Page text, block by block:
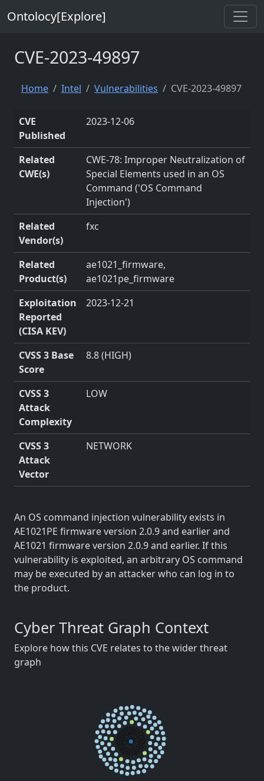
Ontolocy[Explore]
CVE-2023-49897
Home Intel Vulnerabilities CVE-2023-49897
CVE
Published
2023-12-06
Related
CWE(s)
CWE-78: Improper Neutralization of
Special Elements used in an OS
Command ('OS Command
Injection')
Related
Vendor(s)
fxc
Related
Product(s)
ae1021_firmware,
ae1021pe_firmware
Exploitation
Reported
(CISA KEV)
2023-12-21
CVSS 3 Base
Score
8.8 (HIGH)
CVSS 3
Attack
Complexity
LOW
CVSS 3
Attack
Vector
NETWORK
An OS command injection vulnerability exists in
AE1021PE firmware version 2.0.9 and earlier and
AE1021 firmware version 2.0.9 and earlier. If this
vulnerability is exploited, an arbitrary OS command
may be executed by an attacker who can log in to
the product.
Cyber Threat Graph Context
Explore how this CVE relates to the wider threat
graph